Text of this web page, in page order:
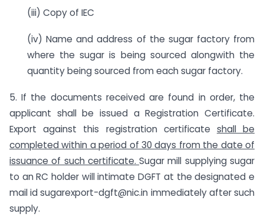
(iii) Copy of IEC
(iv) Name and address of the sugar factory from
where the sugar is being sourced alongwith the
quantity being sourced from each sugar factory.
5. If the documents received are found in order, the
applicant shall be issued a Registration Certificate.
Export against this registration certificate shall be
completed within a period of 30 days from the date of
issuance of such certificate.Sugar mill supplying sugar
to an RC holder will intimate DGFT at the designated e
mail id sugarexport-dgft@nic.in immediately after such
supply.